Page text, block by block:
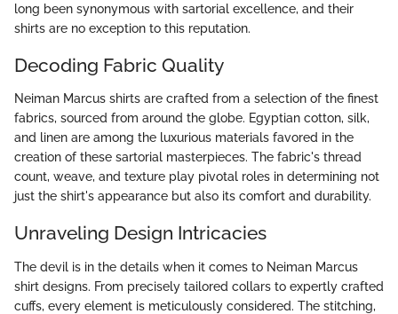
long been synonymous with sartorial excellence, and their
shirts are no exception to this reputation.
Decoding Fabric Quality
Neiman Marcus shirts are crafted from a selection of the finest
fabrics, sourced from around the globe. Egyptian cotton, silk,
and linen are among the luxurious materials favored in the
creation of these sartorial masterpieces. The fabric's thread
count, weave, and texture play pivotal roles in determining not
just the shirt's appearance but also its comfort and durability.
Unraveling Design Intricacies
The devil is in the details when it comes to Neiman Marcus
shirt designs. From precisely tailored collars to expertly crafted
cuffs, every element is meticulously considered. The stitching,